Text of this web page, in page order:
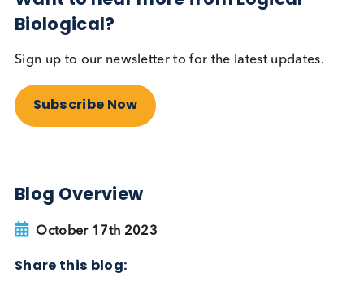
Subscribe Now
Blog Overview
Share this blog: